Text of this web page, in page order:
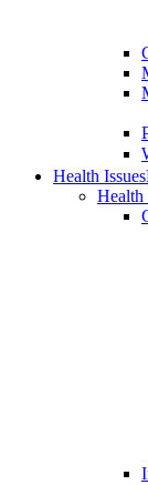
Health Issues
Health